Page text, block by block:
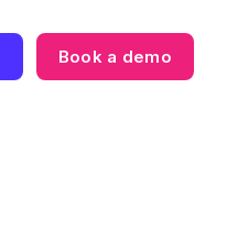
Book a demo